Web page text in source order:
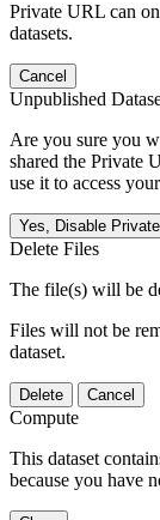
Private URL can
datasets.
Cancel
Unpublished
Are you sure you
shared the Private
use it to access
Yes, Disable
Delete Files
The file(s) will be
Files will not be
dataset.
Delete Cancel
Compute
This dataset
because you have